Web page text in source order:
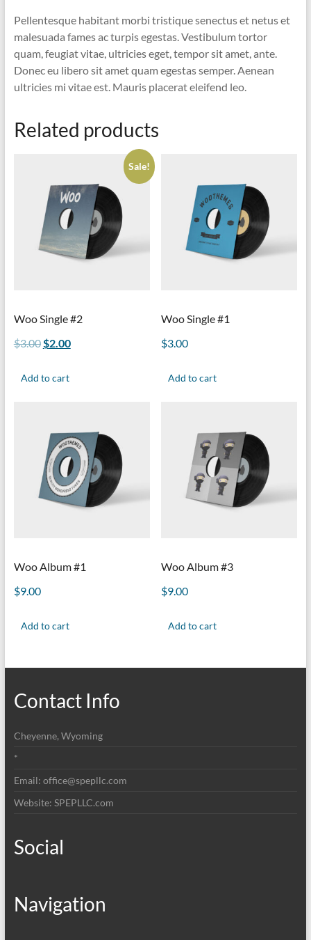
Pellentesque habitant morbi tristique senectus et netus et
malesuada fames ac turpis egestas. Vestibulum tortor
quam, feugiat vitae, ultricies eget, tempor sit amet, ante.
Donec eu libero sit amet quam egestas semper. Aenean
ultricies mi vitae est. Mauris placerat eleifend leo.
Related products
Sale!
Woo Single #2
$3.00$2.00
Add to cart
Woo Single #1
$3.00
Add to cart
Woo Album #1
$9.00
Add to cart
Woo Album #3
$9.00
Add to cart
Contact Info
Cheyenne, Wyoming
*
Email: office@spepllc.com
Website: SPEPLLC.com
Social
Navigation